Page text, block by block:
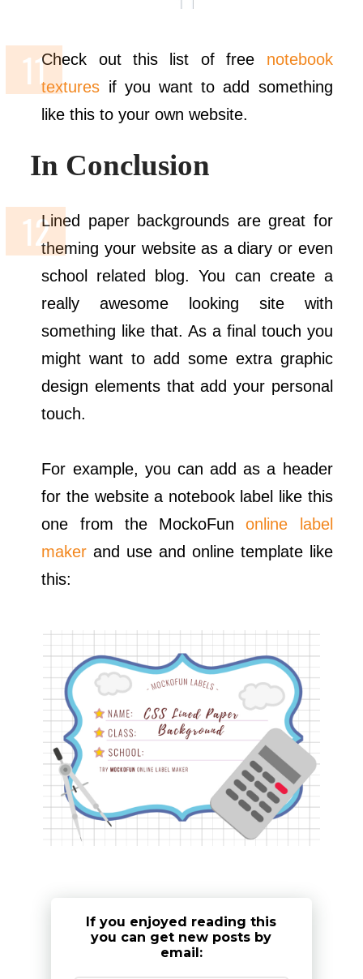
Check out this list of free notebook
textures if you want to add something
like this to your own website.
In Conclusion
Lined paper backgrounds are great for
theming your website as a diary or even
school related blog. You can create a
really awesome looking site with
something like that. As a final touch you
might want to add some extra graphic
design elements that add your personal
touch.
For example, you can add as a header
for the website a notebook label like this
one from the MockoFunonline label
maker and use and online template like
this:
If you enjoyed reading this
you can get new posts by
email: